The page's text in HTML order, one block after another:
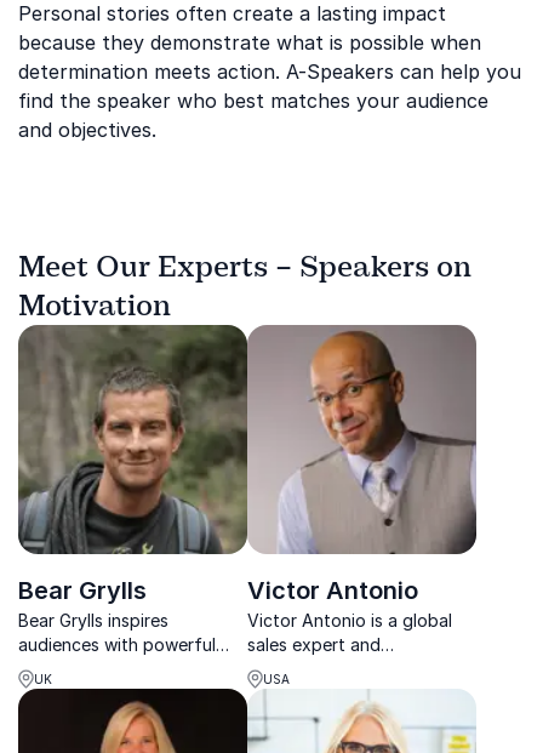
Personal stories often create a lasting impact
because they demonstrate what is possible when
determination meets action. A-Speakers can help you
find the speaker who best matches your audience
and objectives.
Meet Our Experts – Speakers on
Motivation
Bear Grylls
Bear Grylls inspires
audiences with powerful
stories about courage,
resilience and leadership
under pressure.
UK
Victor Antonio
Victor Antonio is a global
sales expert and
motivational speaker known
for transforming sales
teams and accelerating
business growth worldwide.
USA